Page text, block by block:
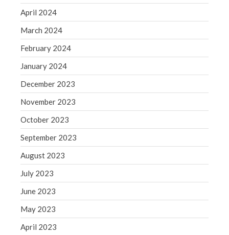
April 2024
March 2024
February 2024
January 2024
December 2023
November 2023
October 2023
September 2023
August 2023
July 2023
June 2023
May 2023
April 2023